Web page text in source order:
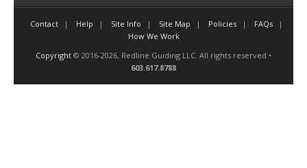
Contact Help Site Info Site Map Policies
FAQs
How We Work
Copyright © 2016-2026, Redline Guiding LLC. All rights reserved •
603.617.8788